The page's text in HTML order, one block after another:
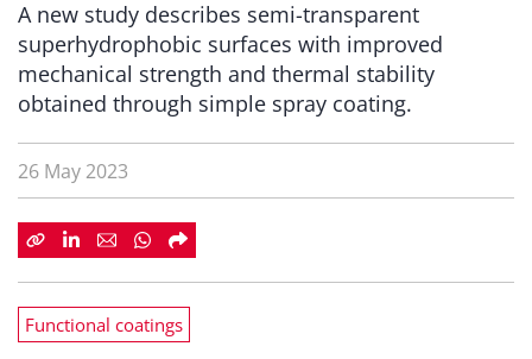
A new study describes semi-transparent
superhydrophobic surfaces with improved
mechanical strength and thermal stability
obtained through simple spray coating.
26 May 2023
Functional coatings